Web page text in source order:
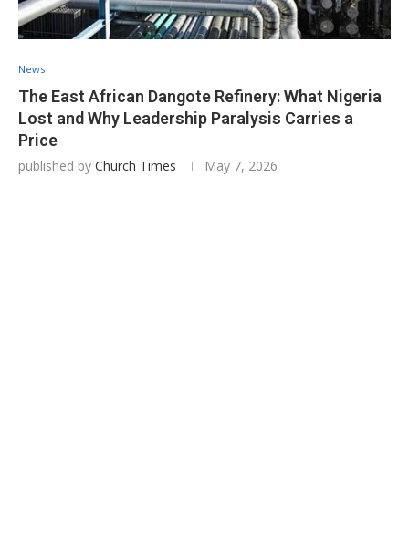
News
The East African Dangote Refinery: What Nigeria
Lost and Why Leadership Paralysis Carries a
Price
published by Church Times May 7, 2026